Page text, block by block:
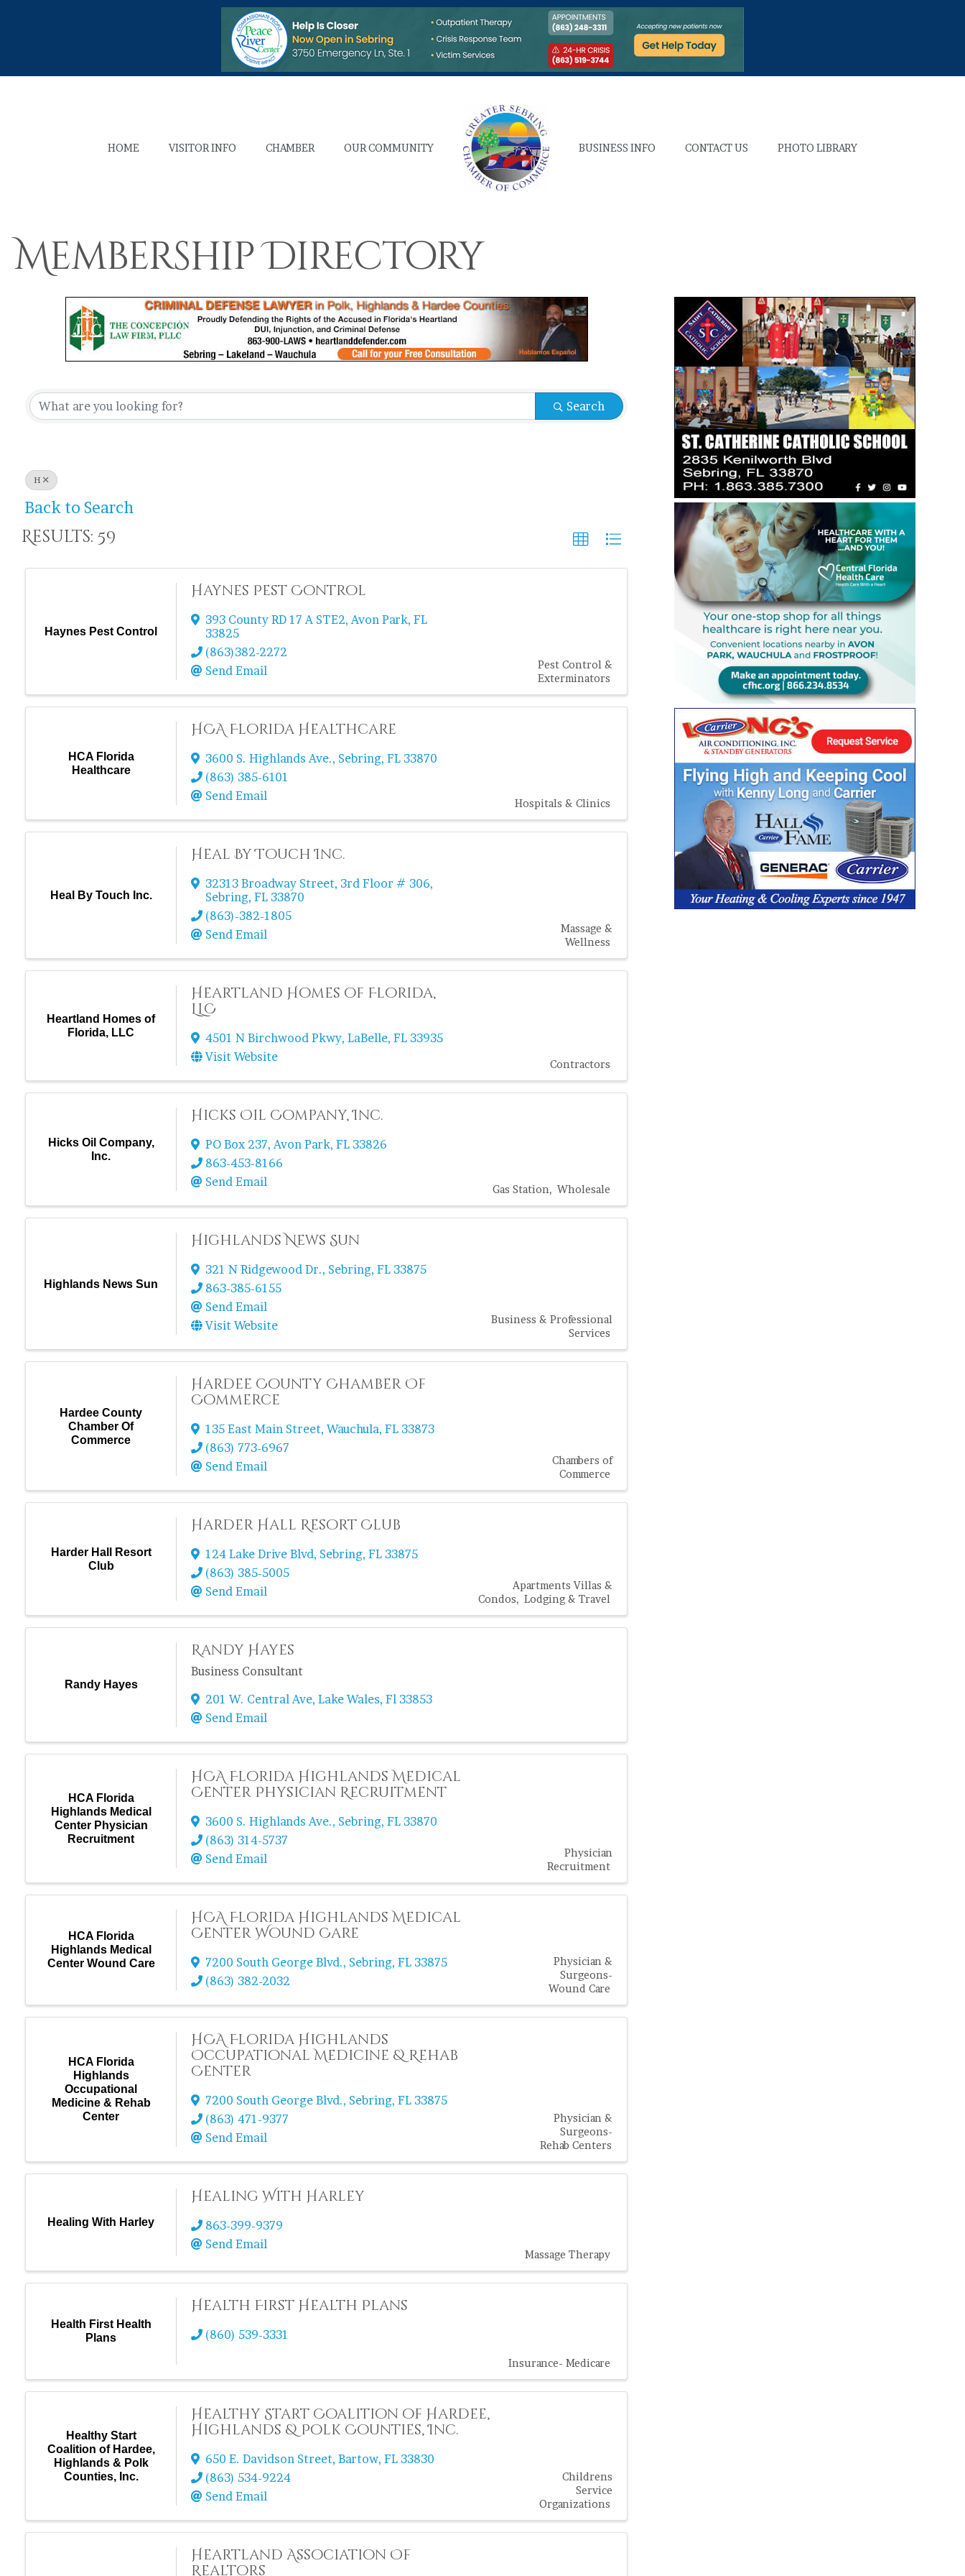
HOME VISITOR INFO CHAMBER OUR COMMUNITY BUSINESS INFO CONTACT US PHOTO LIBRARY
Membership Directory
Search
H
Back to Search
Results: 59
Haynes Pest Control
Haynes Pest Control
393 County RD 17 A STE2,Avon Park,FL
33825
(863)382-2272
Send Email
Pest Control &
Exterminators
HCA Florida
Healthcare
HCA Florida Healthcare
3600 S. Highlands Ave., Sebring,FL 33870
(863) 385-6101
Send Email
Hospitals & Clinics
Heal By Touch Inc.
Heal By Touch Inc.
32313 Broadway Street, 3rd Floor # 306,
Sebring,FL 33870
(863)-382-1805
Send Email
Massage &
Wellness
Heartland Homes of
Florida, LLC
Heartland Homes of Florida,
LLC
4501 N Birchwood Pkwy,LaBelle,FL 33935
Visit Website
Contractors
Hicks Oil Company,
Inc.
Hicks Oil Company, Inc.
PO Box 237,Avon Park,FL 33826
863-453-8166
Send Email
Gas Station Wholesale
Highlands News Sun
Highlands News Sun
321 N Ridgewood Dr., Sebring,FL 33875
863-385-6155
Send Email
Visit Website
Business & Professional
Services
Hardee County
Chamber Of
Commerce
Hardee County Chamber Of
Commerce
135 East Main Street,Wauchula,FL 33873
(863) 773-6967
Send Email
Chambers of
Commerce
Harder Hall Resort
Club
Harder Hall Resort Club
124 Lake Drive Blvd, Sebring,FL 33875
(863) 385-5005
Send Email
Apartments Villas &
Condos
Lodging & Travel
Randy Hayes
Randy Hayes
Business Consultant
201 W. Central Ave,Lake Wales,Fl 33853
Send Email
HCA Florida
Highlands Medical
Center Physician
Recruitment
HCA Florida Highlands Medical
Center Physician Recruitment
3600 S. Highlands Ave., Sebring,FL 33870
(863) 314-5737
Send Email
Physician
Recruitment
HCA Florida
Highlands Medical
Center Wound Care
HCA Florida Highlands Medical
Center Wound Care
7200 South George Blvd., Sebring,FL 33875
(863) 382-2032
Physician &
Surgeons-
Wound Care
HCA Florida
Highlands
Occupational
Medicine & Rehab
Center
HCA Florida Highlands
Occupational Medicine & Rehab
Center
7200 South George Blvd., Sebring,FL 33875
(863) 471-9377
Send Email
Physician &
Surgeons-
Rehab Centers
Healing With Harley
Healing With Harley
863-399-9379
Send Email
Massage Therapy
Health First Health
Plans
Health First Health Plans
(860) 539-3331
Insurance- Medicare
Healthy Start
Coalition of Hardee,
Highlands & Polk
Counties, Inc.
Healthy Start Coalition of Hardee,
Highlands & Polk Counties, Inc.
650 E. Davidson Street,Bartow,FL 33830
(863) 534-9224
Send Email
Childrens
Service
Organizations
Heartland Association Of
Realtors